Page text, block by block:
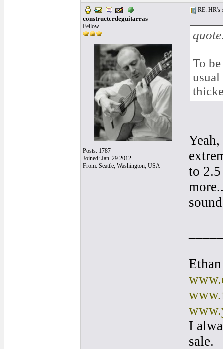
constructordeguitarras
Fellow
Posts: 1787
Joined: Jan. 29 2012
From: Seattle, Washington, USA
RE: HR's
To
usual
to 2.5
I
sale.